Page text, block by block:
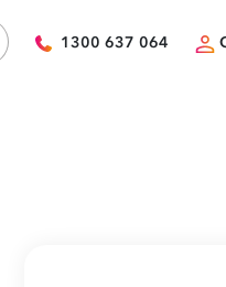
1300 637 064